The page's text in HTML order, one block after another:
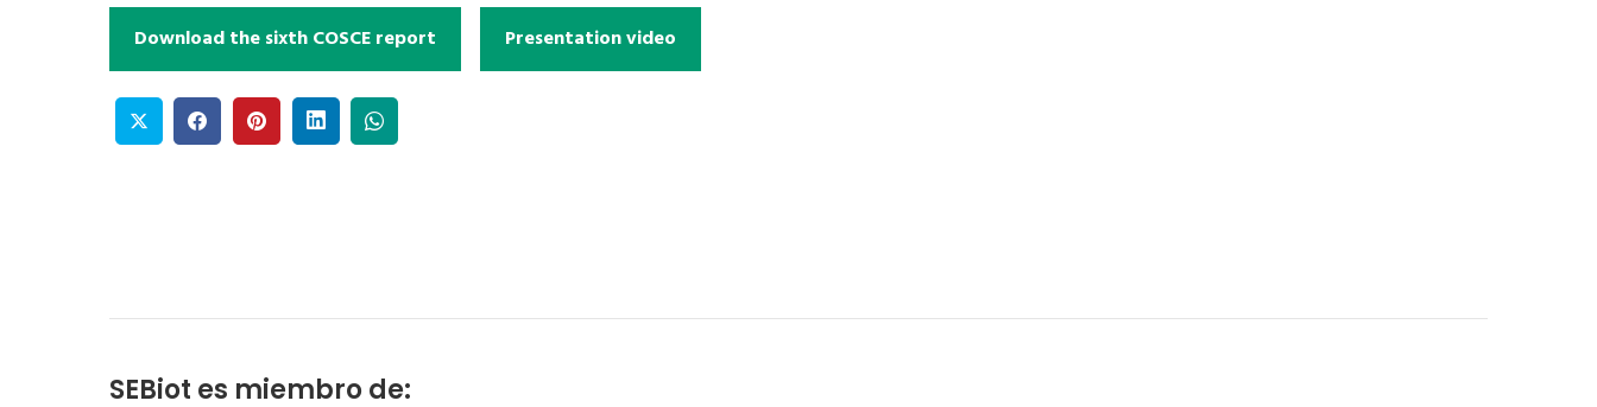
Download the sixth COSCE report Presentation video
SEBiot es miembro de: